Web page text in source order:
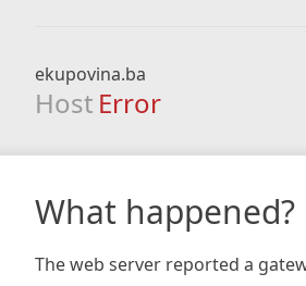
ekupovina.ba
Host Error
What happened?
The web server reported a